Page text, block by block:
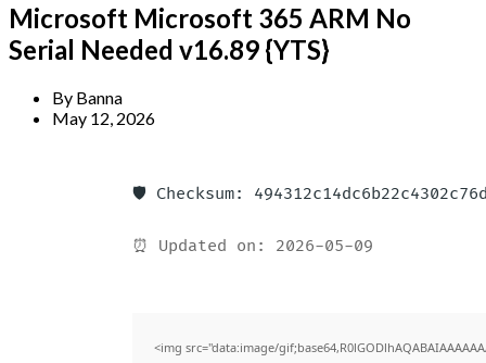
Microsoft Microsoft 365 ARM No
Serial Needed v16.89 {YTS}
By Banna
May 12, 2026
🛡️ Checksum:
⏰ Updated on: 2026-05-09
<img src="data:image/